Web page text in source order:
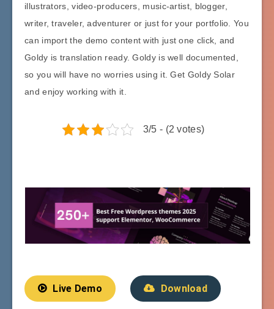
illustrators, video-producers, music-artist, blogger,
writer, traveler, adventurer or just for your portfolio. You
can import the demo content with just one click, and
Goldy is translation ready. Goldy is well documented,
so you will have no worries using it. Get Goldy Solar
and enjoy working with it.
3/5 - (2 votes)
Live Demo Download